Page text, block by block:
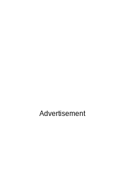
Advertisement